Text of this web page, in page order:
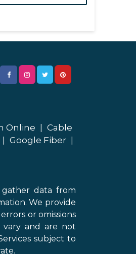
Online
Cable
Google Fiber
gather data from
We provide
or omissions
vary and are not
subject to